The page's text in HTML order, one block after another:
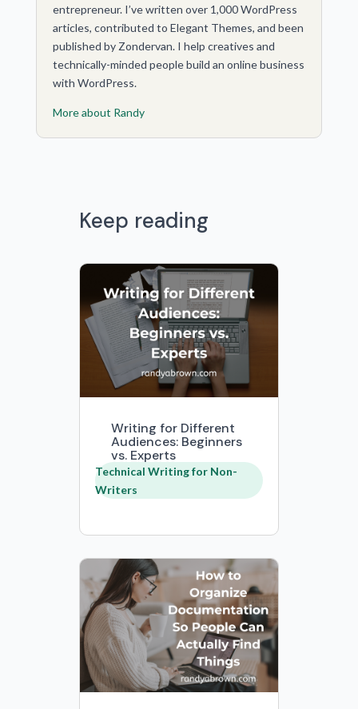
entrepreneur. I’ve written over 1,000 WordPress
articles, contributed to Elegant Themes, and been
published by Zondervan. I help creatives and
technically-minded people build an online business
with WordPress.
More about Randy
Keep reading
Writing for Different
Audiences: Beginners
vs. Experts
Technical Writing for Non-
Writers